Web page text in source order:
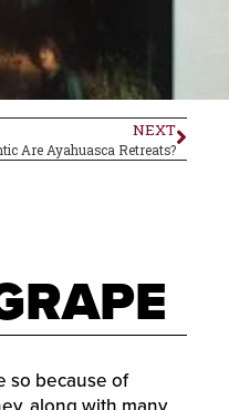
NEXT
Are Ayahuasca Retreats?
so because of